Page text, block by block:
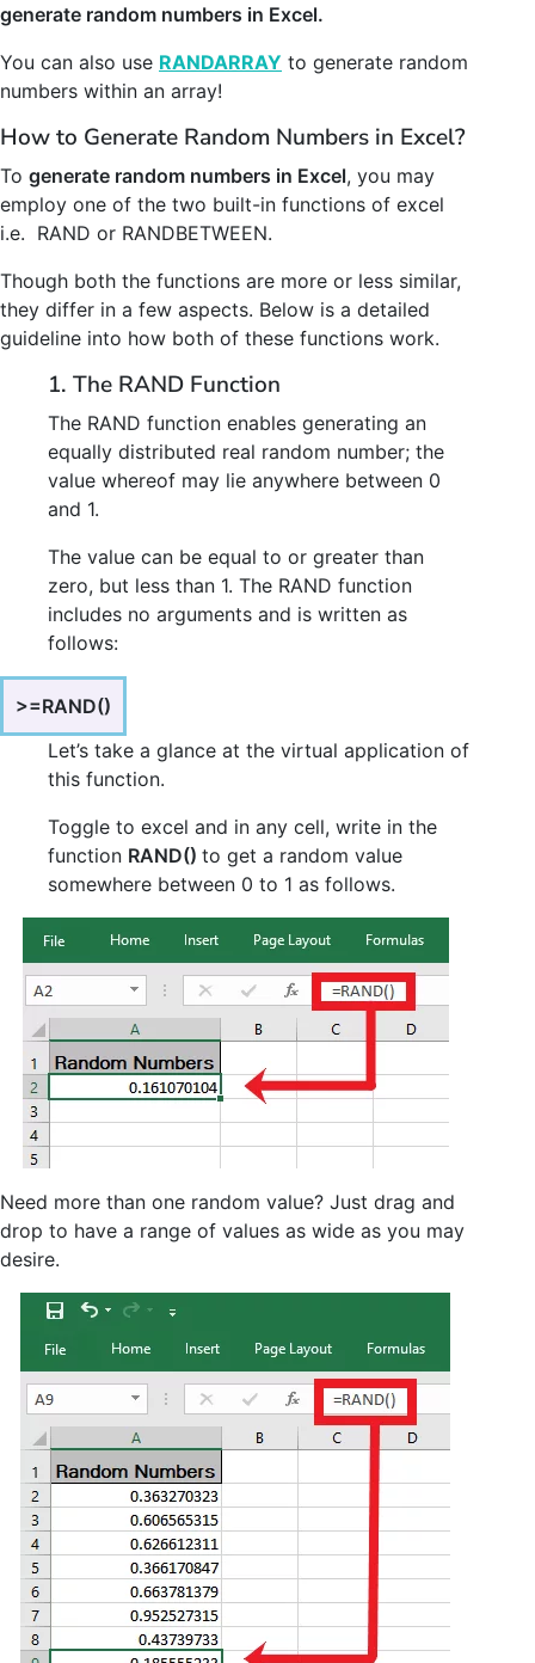
generate random numbers in Excel.
You can also use RANDARRAY to generate random
numbers within an array!
How to Generate Random Numbers in Excel?
To generate random numbers in Excel, you may
employ one of the two built-in functions of excel
i.e. RAND or RANDBETWEEN.
Though both the functions are more or less similar,
they differ in a few aspects. Below is a detailed
guideline into how both of these functions work.
1. The RAND Function
The RAND function enables generating an
equally distributed real random number; the
value whereof may lie anywhere between 0
and 1.
The value can be equal to or greater than
zero, but less than 1. The RAND function
includes no arguments and is written as
follows:
>=RAND()
Let’s take a glance at the virtual application of
this function.
Toggle to excel and in any cell, write in the
function RAND() to get a random value
somewhere between 0 to 1 as follows.
Need more than one random value? Just drag and
drop to have a range of values as wide as you may
desire.